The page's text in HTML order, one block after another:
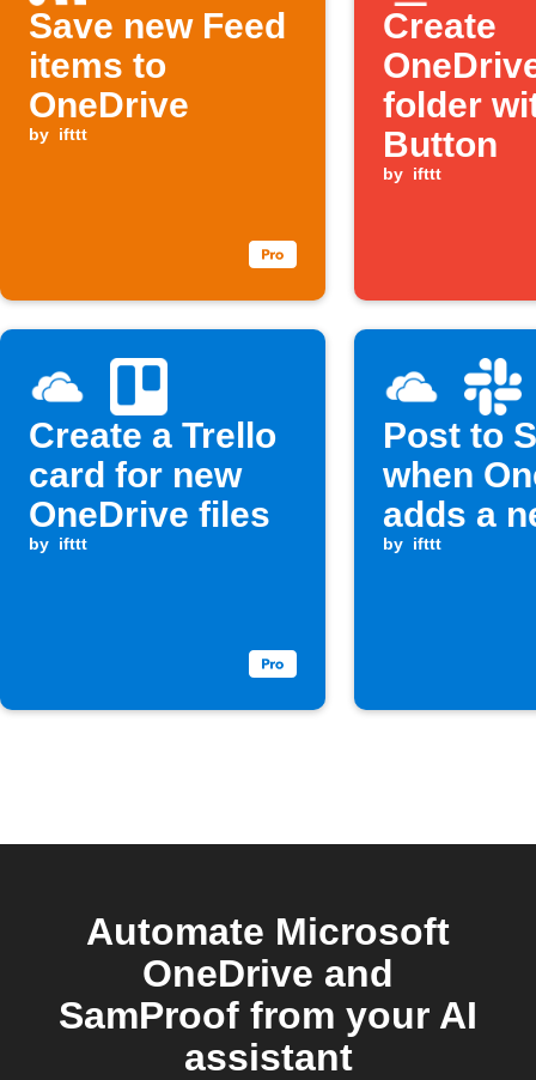
Save new Feed
items to
OneDrive
by ifttt
Create
folder
Button
by ifttt
Create a Trello
card for new
OneDrive files
by ifttt
Post to
when
adds a
by ifttt
Automate Microsoft
OneDrive and
SamProof from your AI
assistant